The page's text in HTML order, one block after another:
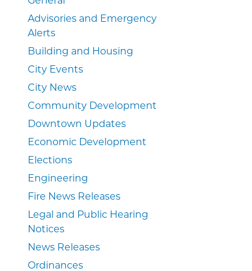
Advisories and Emergency
Alerts
Building and Housing
City Events
City News
Community Development
Downtown Updates
Economic Development
Elections
Engineering
Fire News Releases
Legal and Public Hearing
Notices
News Releases
Ordinances